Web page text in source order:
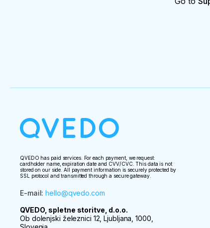
QVEDO has paid services. For each payment, we request:
cardholder name, expiration date and CVV/CVC. This data is not
stored on our side. All payment information is securely protected by
SSL protocol and transmitted through a secure gateway.
E-mail:hello@qvedo.com
QVEDO, spletne storitve, d.o.o.
Ob dolenjski železnici 12, Ljubljana, 1000,